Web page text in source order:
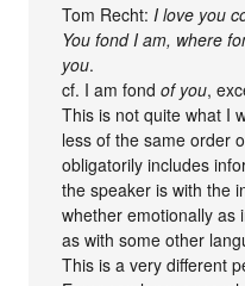
Tom Recht: I love you
You fond I am, where
you.
cf. I am fondof you,
This is not quite what I
less of the same order
obligatorily includes
the speaker is with the
whether emotionally as
as with some other
This is a very different